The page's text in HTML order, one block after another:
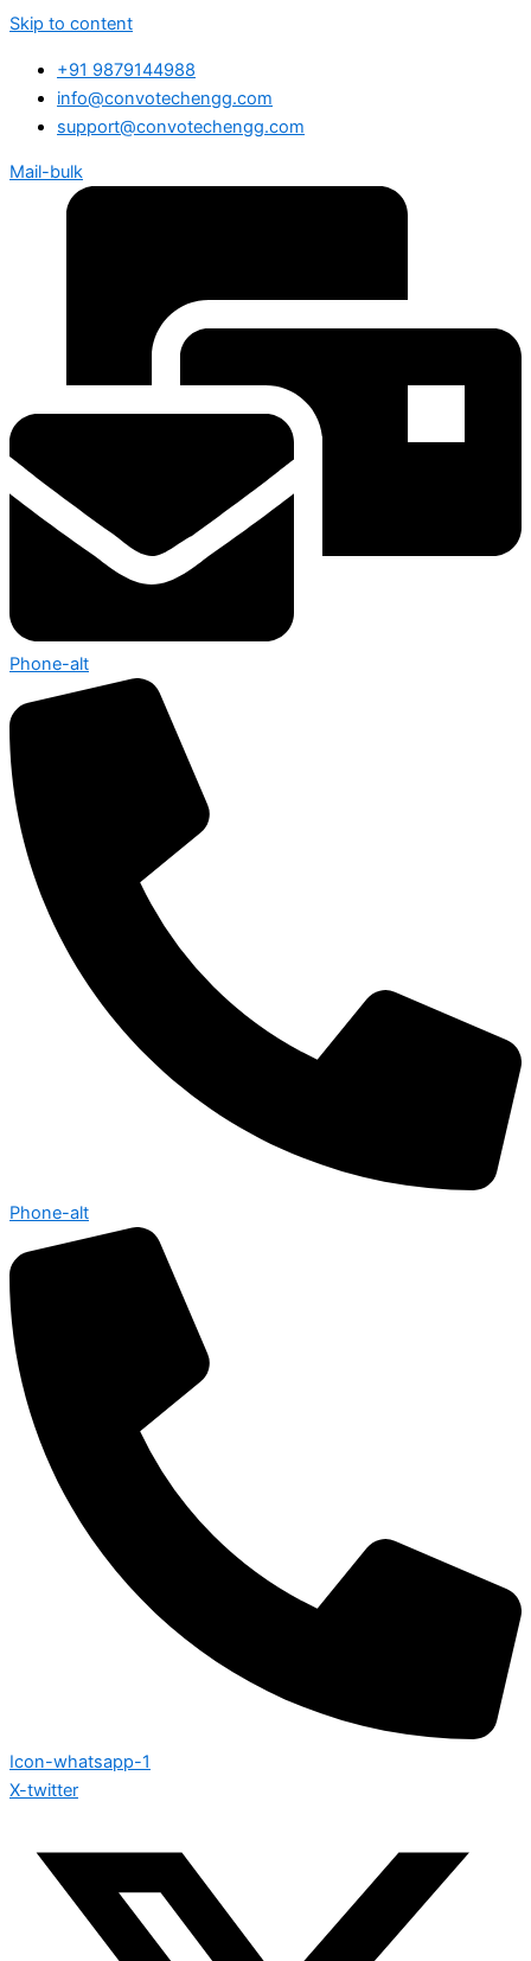
Skip to content
+91 9879144988
info@convotechengg.com
support@convotechengg.com
Mail-bulk
Phone-alt
Phone-alt
Icon-whatsapp-1
X-twitter